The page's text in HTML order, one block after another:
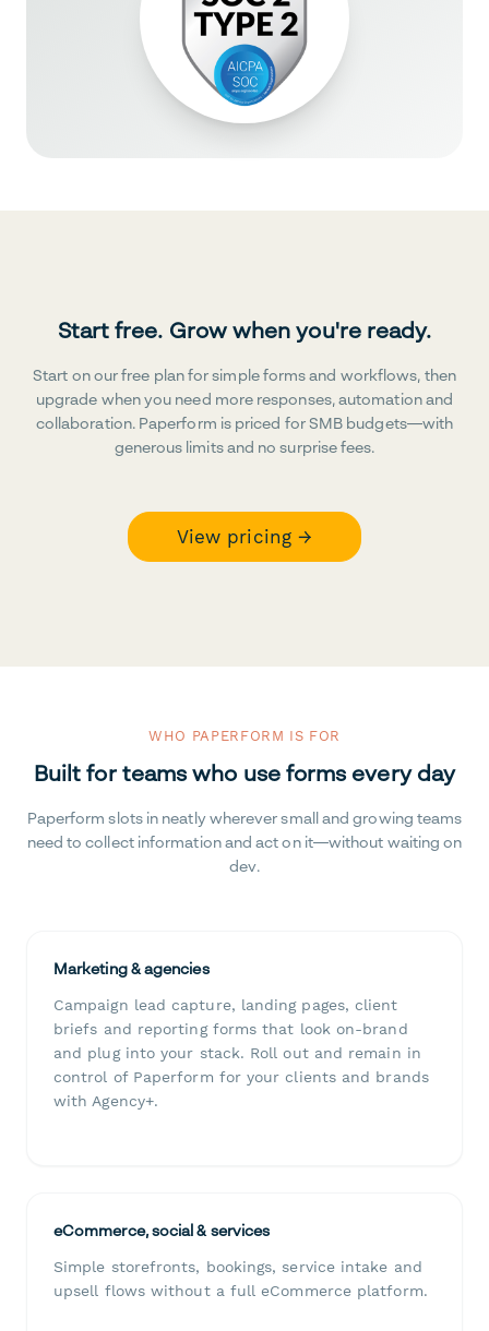
Start free. Grow when you're ready.
Start on our free plan for simple forms and workflows, then
upgrade when you need more responses, automation and
collaboration. Paperform is priced for SMB budgets—with
generous limits and no surprise fees.
View pricing →
WHO PAPERFORM IS FOR
Built for teams who use forms every day
Paperform slots in neatly wherever small and growing teams
need to collect information and act on it—without waiting on
dev.
Marketing & agencies
Campaign lead capture, landing pages, client
briefs and reporting forms that look on-brand
and plug into your stack. Roll out and remain in
control of Paperform for your clients and brands
with Agency+.
eCommerce, social & services
Simple storefronts, bookings, service intake and
upsell flows without a full eCommerce platform.